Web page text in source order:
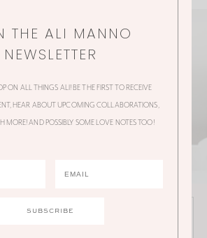
MANNO NEWSLETTER
THE ALI MANNO
NEWSLETTER
ON ALL THINGS ALI! BE THE FIRST TO RECEIVE
HEAR ABOUT UPCOMING COLLABORATIONS,
MORE! AND POSSIBLY SOME LOVE NOTES TOO!